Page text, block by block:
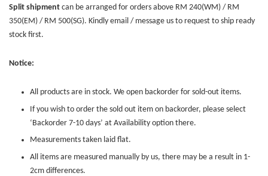
Split shipment can be arranged for orders above RM 240(WM) / RM
350(EM) / RM 500(SG). Kindly email / message us to request to ship ready
stock first.
Notice:
All products are in stock. We open backorder for sold-out items.
If you wish to order the sold out item on backorder, please select
‘Backorder 7-10 days’ at Availability option there.
Measurements taken laid flat.
All items are measured manually by us, there may be a result in 1-
2cm differences.